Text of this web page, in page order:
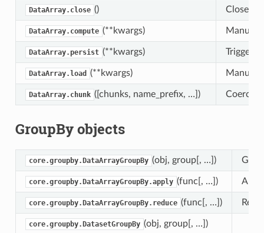
DataArray.close () Close
DataArray.compute (**kwargs)
DataArray.persist (**kwargs) Trigger
DataArray.load (**kwargs)
DataArray.chunk ([chunks, name_prefix, …]) Coerce
GroupBy objects
core.groupby.DataArrayGroupBy (obj, group[, …])
core.groupby.DataArrayGroupBy.apply (func[, …])
core.groupby.DataArrayGroupBy.reduce (func[, …])
core.groupby.DatasetGroupBy (obj, group[, …])